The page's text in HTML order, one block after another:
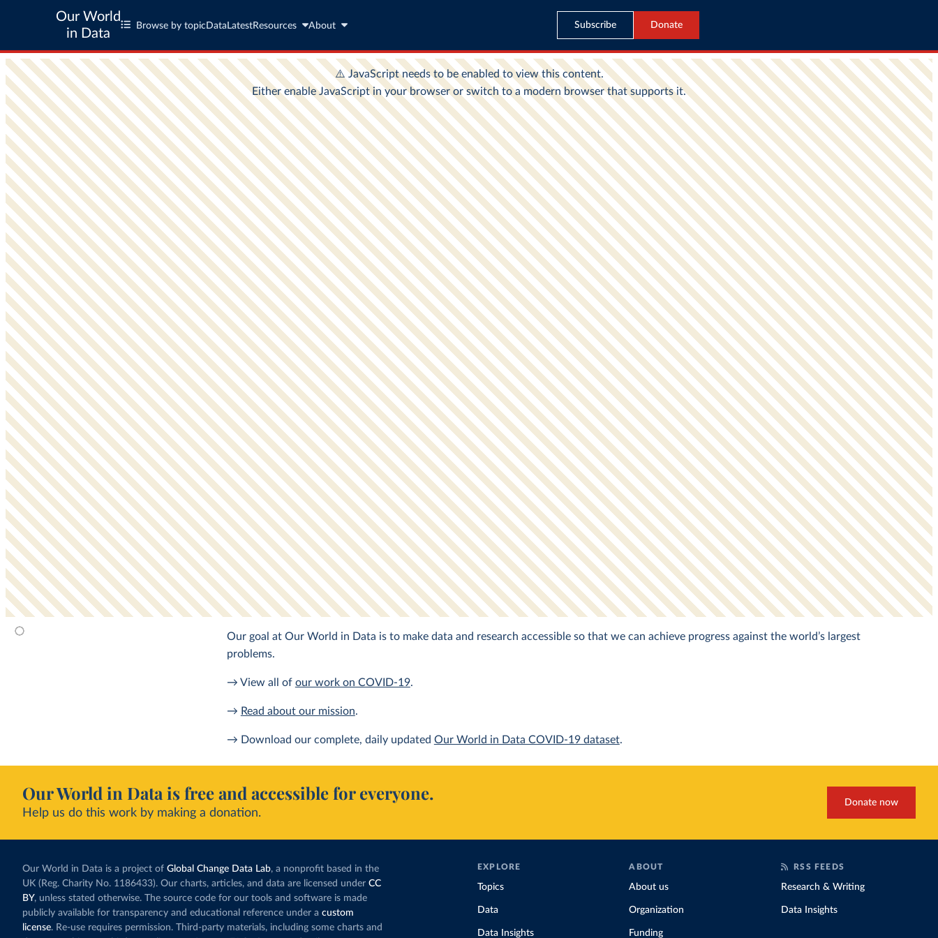
Our World
in Data
Browse by topic Data LatestResources About Subscribe Donate
Our goal at Our World in Data is to make data and research accessible so that we can achieve progress against the world’s largest
problems.
→ View all of our work on COVID-19.
→ Read about our mission.
→ Download our complete, daily updated Our World in Data COVID-19 dataset.
Our World in Data is free and accessible for everyone.
Help us do this work by making a donation.
Donate now
Our World in Data is a project of Global Change Data Lab, a nonprofit based in the
UK (Reg. Charity No. 1186433). Our charts, articles, and data are licensed under CC
BY, unless stated otherwise. The source code for our tools and software is made
publicly available for transparency and educational reference under a custom
license. Re-use requires permission. Third-party materials, including some charts and
EXPLORE
Topics
Data
Data Insights
ABOUT
About us
Organization
Funding
RSS FEEDS
Research & Writing
Data Insights